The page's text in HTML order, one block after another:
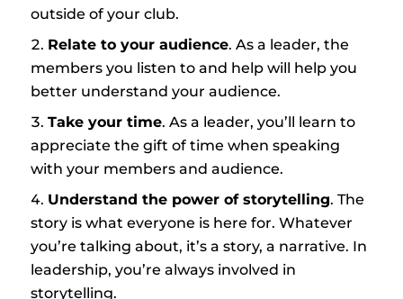
outside of your club.
Relate to your audience. As a leader, the
members you listen to and help will help you
better understand your audience.
Take your time. As a leader, you’ll learn to
appreciate the gift of time when speaking
with your members and audience.
Understand the power of storytelling. The
story is what everyone is here for. Whatever
you’re talking about, it’s a story, a narrative. In
leadership, you’re always involved in
storytelling.